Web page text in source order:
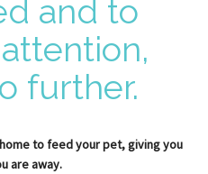
and to
further.
to feed your pet, giving you
are away.